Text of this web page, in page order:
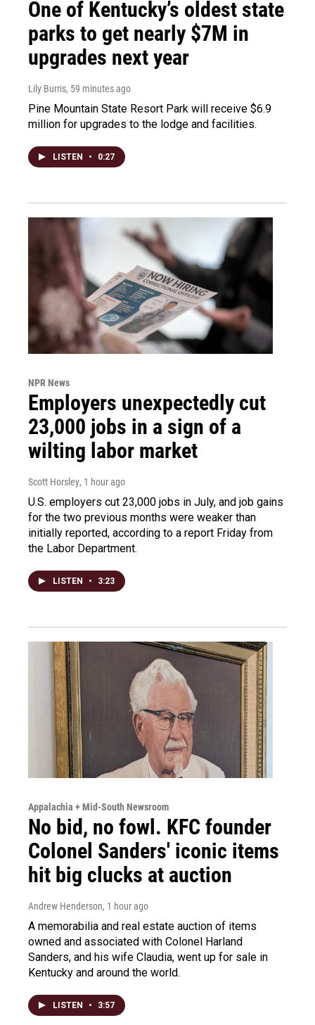
One of Kentucky’s oldest state
parks to get nearly $7M in
upgrades next year
Lily Burris, 59 minutes ago
Pine Mountain State Resort Park will receive $6.9
million for upgrades to the lodge and facilities.
LISTEN • 0:27
NPR News
Employers unexpectedly cut
23,000 jobs in a sign of a
wilting labor market
Scott Horsley, 1 hour ago
U.S. employers cut 23,000 jobs in July, and job gains
for the two previous months were weaker than
initially reported, according to a report Friday from
the Labor Department.
LISTEN • 3:23
Appalachia + Mid-South Newsroom
No bid, no fowl. KFC founder
Colonel Sanders' iconic items
hit big clucks at auction
Andrew Henderson, 1 hour ago
A memorabilia and real estate auction of items
owned and associated with Colonel Harland
Sanders, and his wife Claudia, went up for sale in
Kentucky and around the world.
LISTEN • 3:57